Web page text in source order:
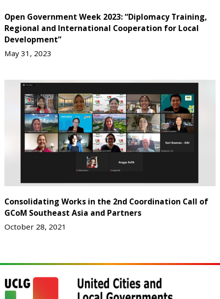
Open Government Week 2023: “Diplomacy Training,
Regional and International Cooperation for Local
Development”
May 31, 2023
Consolidating Works in the 2nd Coordination Call of
GCoM Southeast Asia and Partners
October 28, 2021